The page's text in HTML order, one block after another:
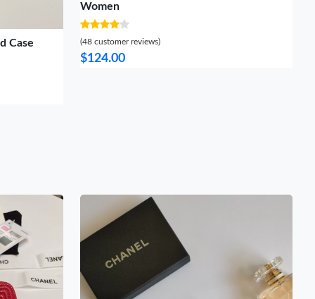
Case
Women
(48 customer reviews)
$124.00